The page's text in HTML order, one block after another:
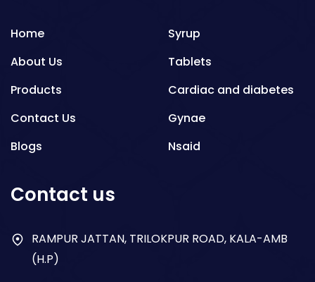
Home
About Us
Products
Contact Us
Blogs
Syrup
Tablets
Cardiac and diabetes
Gynae
Nsaid
Antibiotics
Contact us
RAMPUR JATTAN, TRILOKPUR ROAD, KALA-AMB
(H.P)